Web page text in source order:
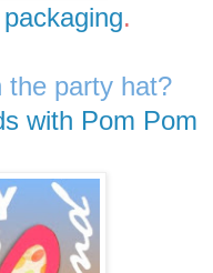
.
the party hat?
with Pom Pom